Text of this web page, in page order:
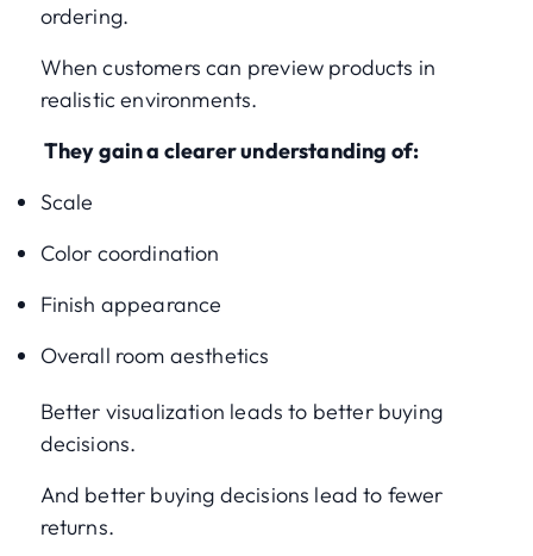
ordering.
When customers can preview products in
realistic environments.
They gain a clearer understanding of:
Scale
Color coordination
Finish appearance
Overall room aesthetics
Better visualization leads to better buying
decisions.
And better buying decisions lead to fewer
returns.